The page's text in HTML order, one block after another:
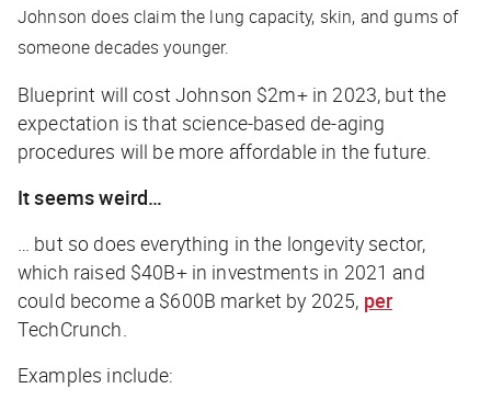
Johnsondoes claim the lung capacity, skin, and gums of
someone decades younger.
Blueprint will cost Johnson $2m+ in 2023, but the
expectation is that science-based de-aging
procedures will be more affordable in the future.
It seems weird…
… but so does everything in the longevity sector,
which raised $40B+ in investments in 2021 and
could become a $600B market by 2025, per
TechCrunch.
Examples include: